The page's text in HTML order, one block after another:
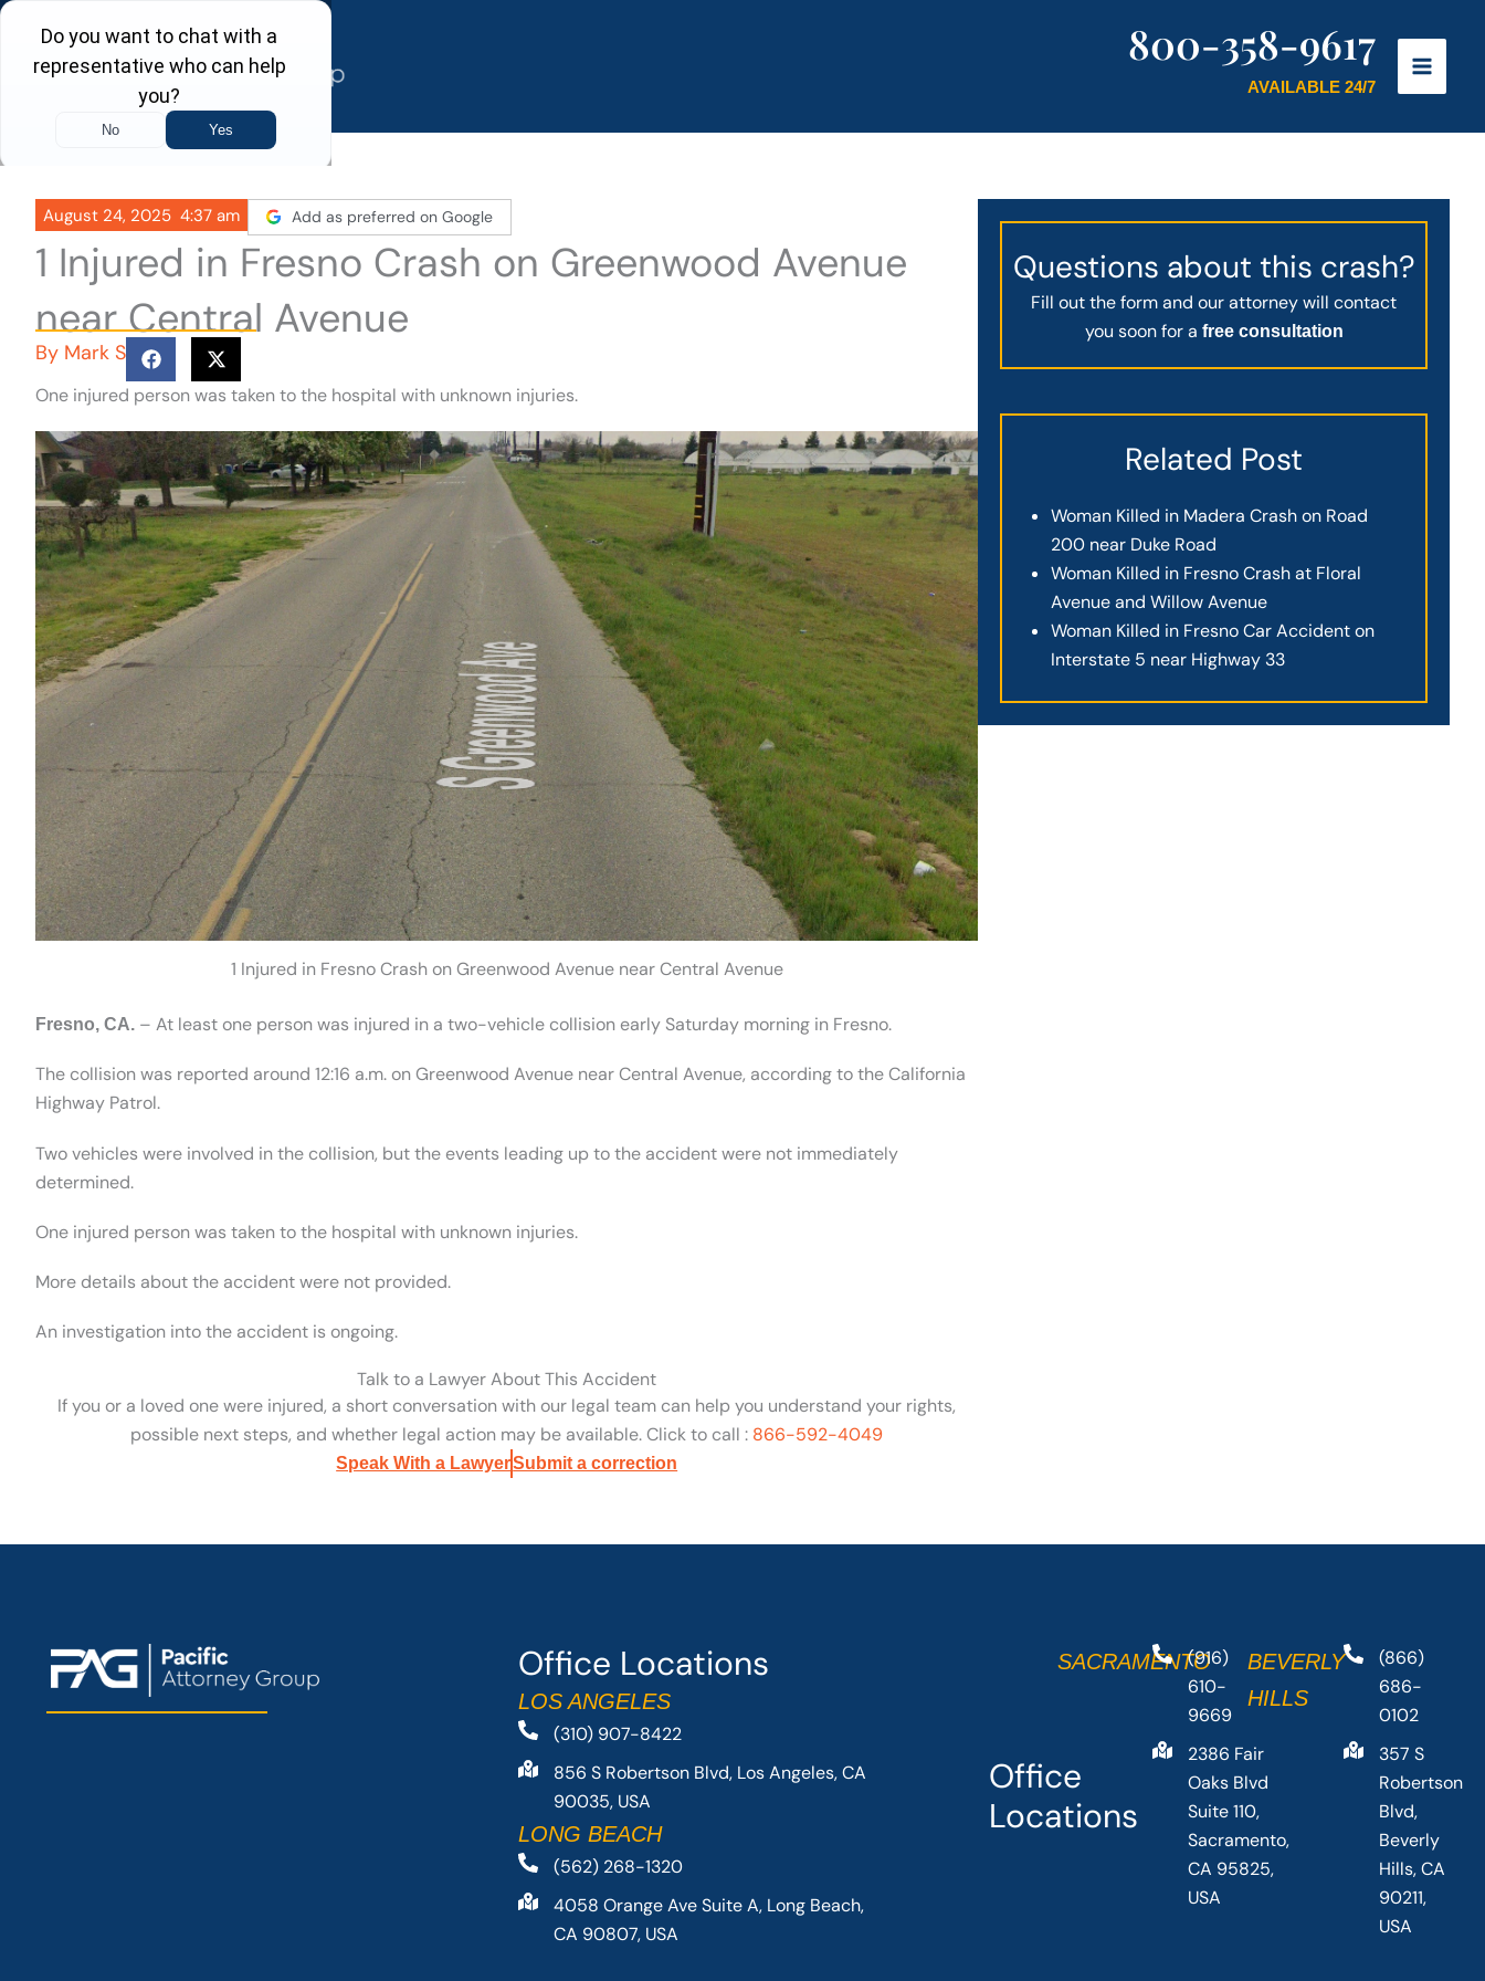
Skip
content
800-358-9617
AVAILABLE 24/7
August 24, 2025 4:37 am Add as preferred on Google
1 Injured in Fresno Crash on Greenwood Avenue
near Central Avenue
By Mark S
One injured person was taken to the hospital with unknown injuries.
1 Injured in Fresno Crash on Greenwood Avenue near Central Avenue
Fresno, CA. – At least one person was injured in a two-vehicle collision early Saturday morning in Fresno.
The collision was reported around 12:16 a.m. on Greenwood Avenue near Central Avenue, according to the California
Highway Patrol.
Two vehicles were involved in the collision, but the events leading up to the accident were not immediately
determined.
One injured person was taken to the hospital with unknown injuries.
More details about the accident were not provided.
An investigation into the accident is ongoing.
Talk to a Lawyer About This Accident
If you or a loved one were injured, a short conversation with our legal team can help you understand your rights,
possible next steps, and whether legal action may be available. Click to call : 866-592-4049
Speak With a LawyerSubmit a correction
Questions about this crash?
Fill out the form and our attorney will contact
you soon for a free consultation
Related Post
Woman Killed in Madera Crash on Road
200 near Duke Road
Woman Killed in Fresno Crash at Floral
Avenue and Willow Avenue
Woman Killed in Fresno Car Accident on
Interstate 5 near Highway 33
Office Locations
LOS ANGELES
(310) 907-8422
856 S Robertson Blvd, Los Angeles, CA
90035, USA
LONG BEACH
(562) 268-1320
4058 Orange Ave Suite A, Long Beach,
CA 90807, USA
Office
Locations
SACRAMENTO(916)
610-
9669
2386 Fair
Oaks Blvd
Suite 110,
Sacramento,
CA 95825,
USA
BEVERLY
HILLS
(866)
686-
0102
357 S
Robertson
Blvd,
Beverly
Hills, CA
90211,
USA